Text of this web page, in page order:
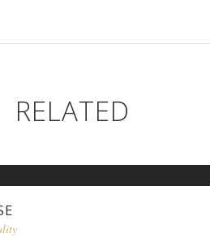
RELATED